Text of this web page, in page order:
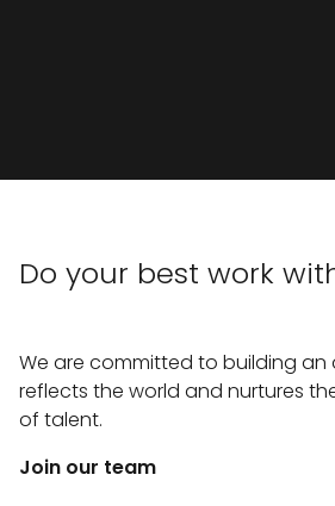
Do your best work
We are committed to building
reflects the world and nurtures
of talent.
Join our team